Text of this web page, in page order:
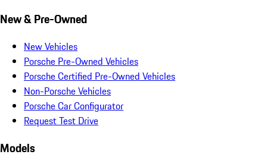
New & Pre-Owned
New Vehicles
Porsche Pre-Owned Vehicles
Porsche Certified Pre-Owned Vehicles
Non-Porsche Vehicles
Porsche Car Configurator
Request Test Drive
Models